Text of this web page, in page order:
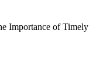
Importance of Timely